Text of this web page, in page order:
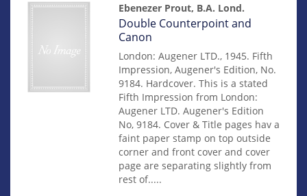
Ebenezer Prout, B.A. Lond.
Item
mon0000017403
Double Counterpoint and
Canon
London: Augener LTD., 1945. Fifth
Impression, Augener's Edition, No.
9184. Hardcover. This is a stated
Fifth Impression from London:
Augener LTD. Augener's Edition
No, 9184. Cover & Title pages hav a
faint paper stamp on top outside
corner and front cover and cover
page are separating slightly from
rest of.....